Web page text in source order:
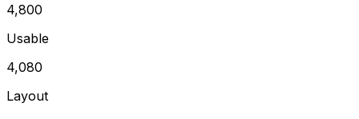
4,800
Usable
4,080
Layout